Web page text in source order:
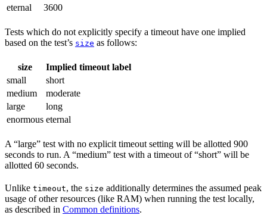
eternal
3600
Tests which do not explicitly specify a timeout have one implied
based on the test’s size as follows:
size
Implied timeout label
small
short
medium
moderate
large
long
enormous eternal
A “large” test with no explicit timeout setting will be allotted 900
seconds to run. A “medium” test with a timeout of “short” will be
allotted 60 seconds.
Unlike timeout, the size additionally determines the assumed peak
usage of other resources (like RAM) when running the test locally,
as described in Common definitions.